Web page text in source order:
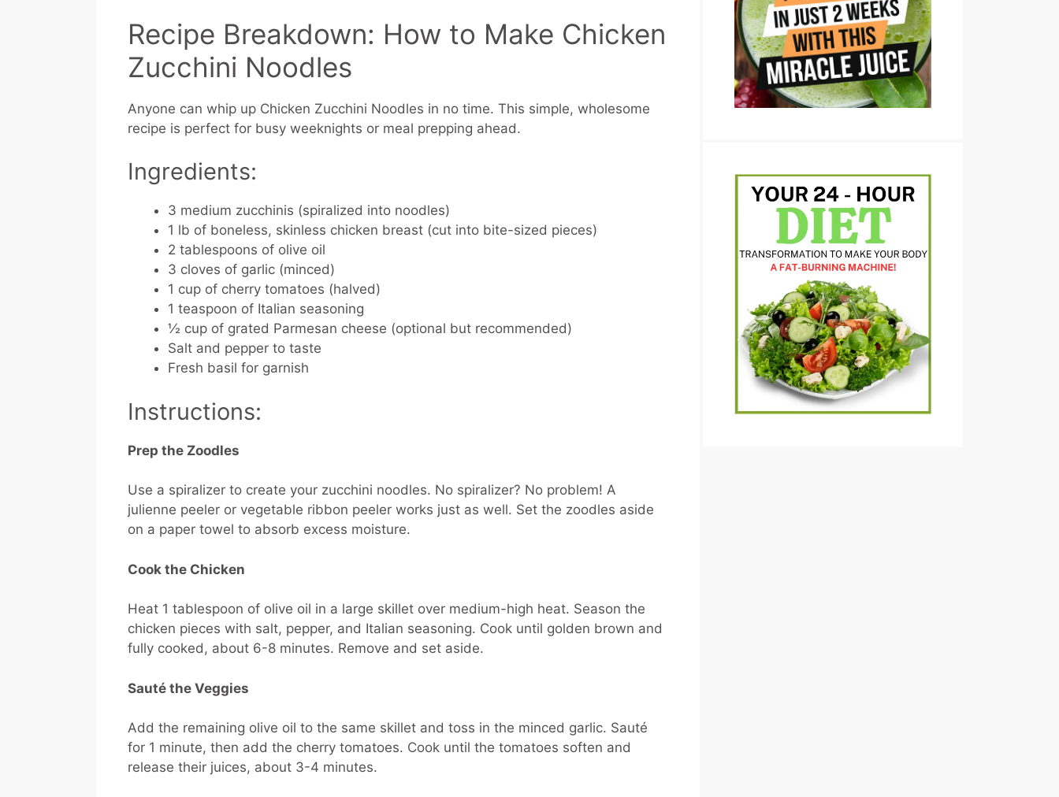
Recipe Breakdown: How to Make Chicken
Zucchini Noodles
Anyone can whip up Chicken Zucchini Noodles in no time. This simple, wholesome
recipe is perfect for busy weeknights or meal prepping ahead.
Ingredients:
3 medium zucchinis (spiralized into noodles)
1 lb of boneless, skinless chicken breast (cut into bite-sized pieces)
2 tablespoons of olive oil
3 cloves of garlic (minced)
1 cup of cherry tomatoes (halved)
1 teaspoon of Italian seasoning
½ cup of grated Parmesan cheese (optional but recommended)
Salt and pepper to taste
Fresh basil for garnish
Instructions:
Prep the Zoodles
Use a spiralizer to create your zucchini noodles. No spiralizer? No problem! A
julienne peeler or vegetable ribbon peeler works just as well. Set the zoodles aside
on a paper towel to absorb excess moisture.
Cook the Chicken
Heat 1 tablespoon of olive oil in a large skillet over medium-high heat. Season the
chicken pieces with salt, pepper, and Italian seasoning. Cook until golden brown and
fully cooked, about 6-8 minutes. Remove and set aside.
Sauté the Veggies
Add the remaining olive oil to the same skillet and toss in the minced garlic. Sauté
for 1 minute, then add the cherry tomatoes. Cook until the tomatoes soften and
release their juices, about 3-4 minutes.